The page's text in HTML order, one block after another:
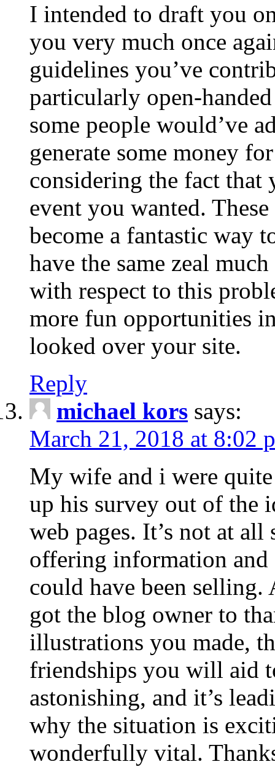
I intended to draft you
you very much once
guidelines you’ve
particularly open-
some people would’ve
generate some money
considering the fact
event you wanted.
become a fantastic way
have the same zeal
with respect to this
more fun opportunities
looked over your site.
Reply
michael kors says:
March 21, 2018 at 8:02
My wife and i were
up his survey out of the
web pages. It’s not at
offering information and
could have been selling.
got the blog owner to
illustrations you made,
friendships you will aid
astonishing, and it’s
why the situation is
wonderfully vital.